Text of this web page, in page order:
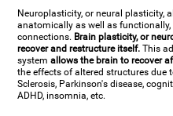
Neuroplasticity, or neural plasticity,
anatomically as well as
connections. Brain plasticity, or
recover and restructure itself. This
systemallows the brain to recover
the effects of altered structures due
Sclerosis, Parkinson's disease,
ADHD, insomnia, etc.